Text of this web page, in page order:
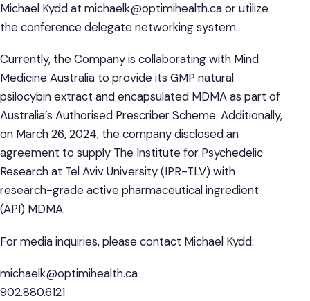
Michael Kydd at michaelk@optimihealth.ca or utilize
the conference delegate networking system.
Currently, the Company is collaborating with Mind
Medicine Australia to provide its GMP natural
psilocybin extract and encapsulated MDMA as part of
Australia’s Authorised Prescriber Scheme. Additionally,
on March 26, 2024, the company disclosed an
agreement to supply The Institute for Psychedelic
Research at Tel Aviv University (IPR-TLV) with
research-grade active pharmaceutical ingredient
(API) MDMA.
For media inquiries, please contact Michael Kydd:
michaelk@optimihealth.ca
902.880.6121